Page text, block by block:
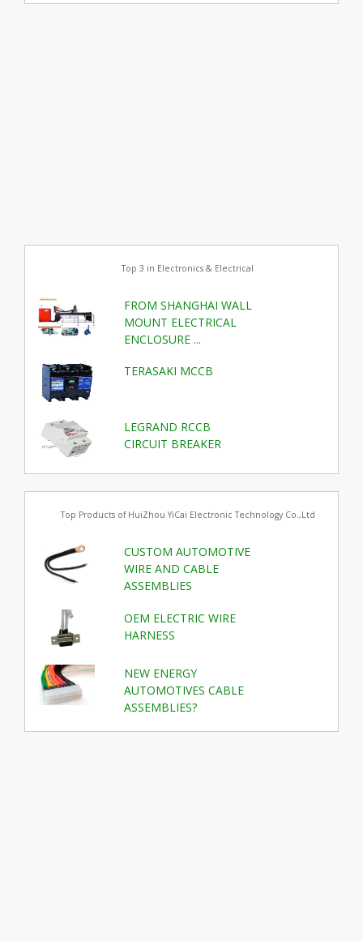
Top 3 in Electronics & Electrical
FROM SHANGHAI WALL
MOUNT ELECTRICAL
ENCLOSURE ...
TERASAKI MCCB
LEGRAND RCCB
CIRCUIT BREAKER
Top Products of HuiZhou YiCai Electronic Technology Co.,Ltd
CUSTOM AUTOMOTIVE
WIRE AND CABLE
ASSEMBLIES
OEM ELECTRIC WIRE
HARNESS
NEW ENERGY
AUTOMOTIVES CABLE
ASSEMBLIES?